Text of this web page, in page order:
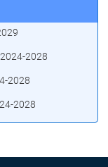
2028
2028
2028